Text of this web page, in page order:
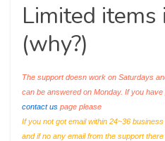
Limited items
(why?)
The support doesn work on Saturdays
can be answered on Monday. If you
contact us page please
If you not got email within 24~36
and if no any email from the support